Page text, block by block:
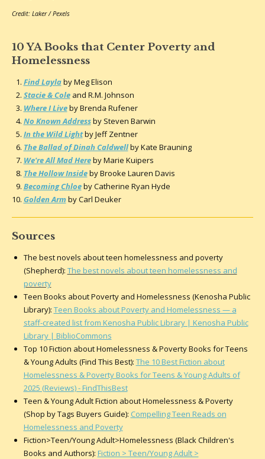
Credit: Laker / Pexels
10 YA Books that Center Poverty and
Homelessness
Find Laylaby Meg Elison
Stacie & Coleand R.M. Johnson
Where I Liveby Brenda Rufener
No Known Addressby Steven Barwin
In the Wild Lightby Jeff Zentner
The Ballad of Dinah Caldwellby Kate Brauning
We're All Mad Hereby Marie Kuipers
The Hollow Insideby Brooke Lauren Davis
Becoming Chloeby Catherine Ryan Hyde
Golden Arm by Carl Deuker
Sources
The best novels about teen homelessness and poverty
(Shepherd): The best novels about teen homelessness and
poverty
Teen Books about Poverty and Homelessness (Kenosha Public
Library): Teen Books about Poverty and Homelessness — a
staff-created list from Kenosha Public Library | Kenosha Public
Library | BiblioCommons
Top 10 Fiction about Homelessness & Poverty Books for Teens
& Young Adults (Find This Best): The 10 Best Fiction about
Homelessness & Poverty Books for Teens & Young Adults of
2025 (Reviews) - FindThisBest
Teen & Young Adult Fiction about Homelessness & Poverty
(Shop by Tags Buyers Guide): Compelling Teen Reads on
Homelessness and Poverty
Fiction>Teen/Young Adult>Homelessness (Black Children's
Books and Authors): Fiction > Teen/Young Adult >